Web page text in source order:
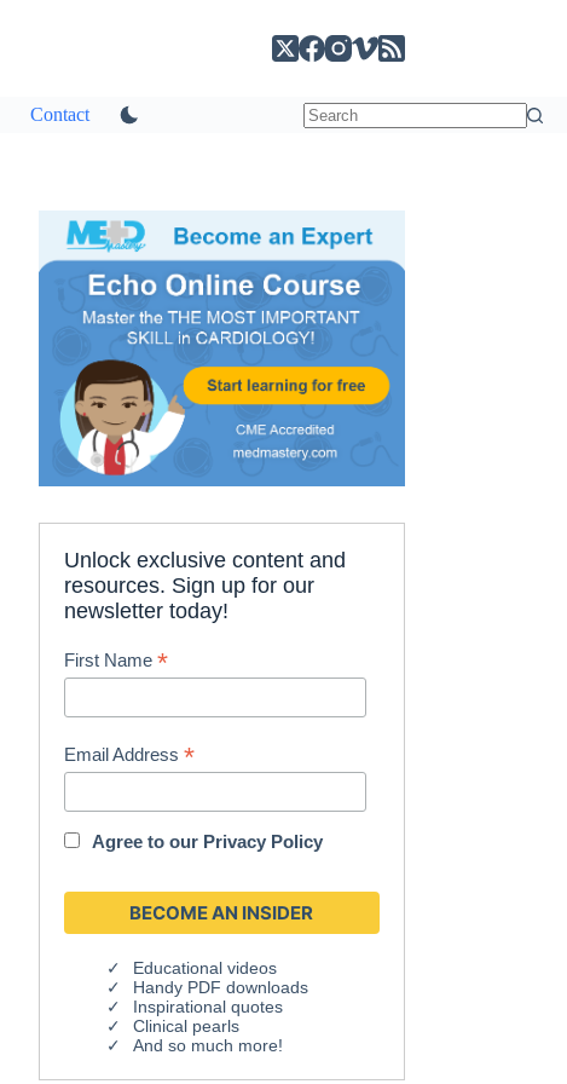
Contact
Unlock exclusive content and
resources. Sign up for our
newsletter today!
First Name*
Email Address*
Agree to our Privacy Policy
Educational videos
Handy PDF downloads
Inspirational quotes
Clinical pearls
And so much more!